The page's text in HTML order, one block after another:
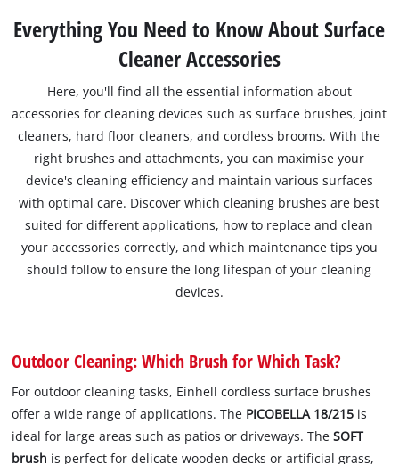
Everything You Need to Know About Surface
Cleaner Accessories
Here, you'll find all the essential information about
accessories for cleaning devices such as surface brushes, joint
cleaners, hard floor cleaners, and cordless brooms. With the
right brushes and attachments, you can maximise your
device's cleaning efficiency and maintain various surfaces
with optimal care. Discover which cleaning brushes are best
suited for different applications, how to replace and clean
your accessories correctly, and which maintenance tips you
should follow to ensure the long lifespan of your cleaning
devices.
Outdoor Cleaning: Which Brush for Which Task?
For outdoor cleaning tasks, Einhell cordless surface brushes
offer a wide range of applications. The PICOBELLA 18/215 is
ideal for large areas such as patios or driveways. TheSOFT
brush is perfect for delicate wooden decks or artificial grass,